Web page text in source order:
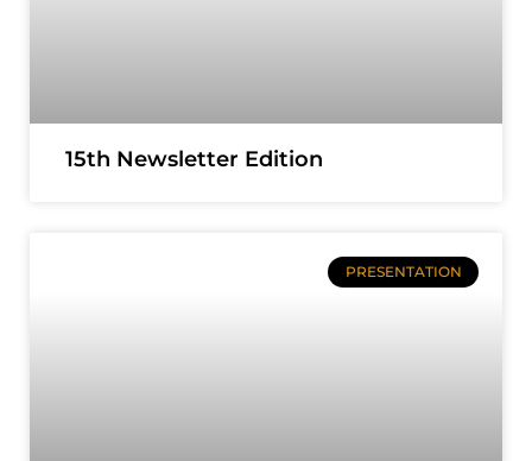
15th Newsletter Edition
PRESENTATION